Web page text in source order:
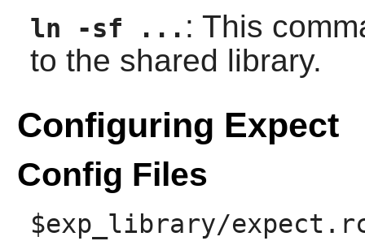
ln -sf ... : This
to the shared library.
Configuring Expect
Config Files
$exp_library/